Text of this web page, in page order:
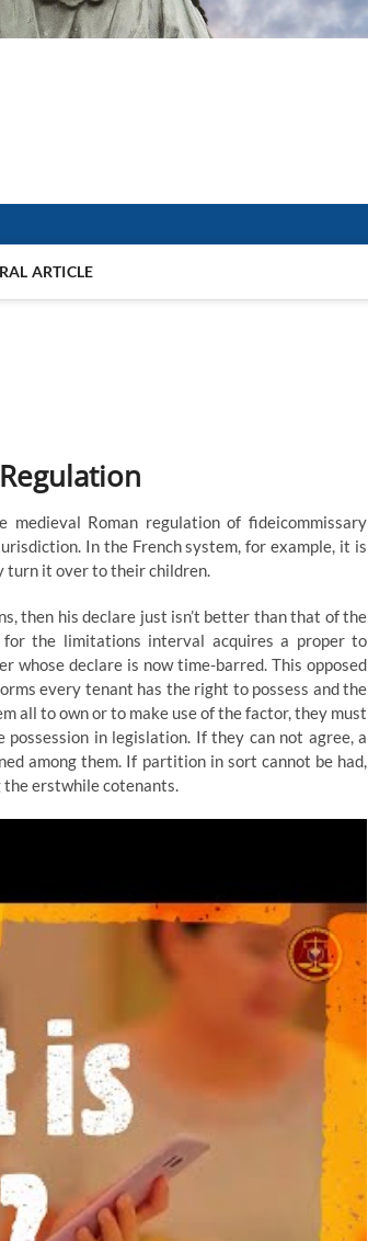
ARTICLE
Roman regulation of fideicommissary
In the French system, for example, it is
turn it over to their children.
then his declare just isn’t better than that of the
for the limitations interval acquires a proper to
whose declare is now time-barred. This opposed
every tenant has the right to possess and the
all to own or to make use of the factor, they must
possession in legislation. If they can not agree, a
among them. If partition in sort cannot be had,
the erstwhile cotenants.